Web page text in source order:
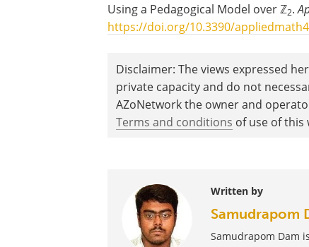
Using a Pedagogical Model over ℤ2.
https://doi.org/10.3390/
Disclaimer: The views expressed
private capacity and do not
AZoNetwork the owner and
Terms and conditions of use of this
Written by
Samudrapom
Samudrapom Dam